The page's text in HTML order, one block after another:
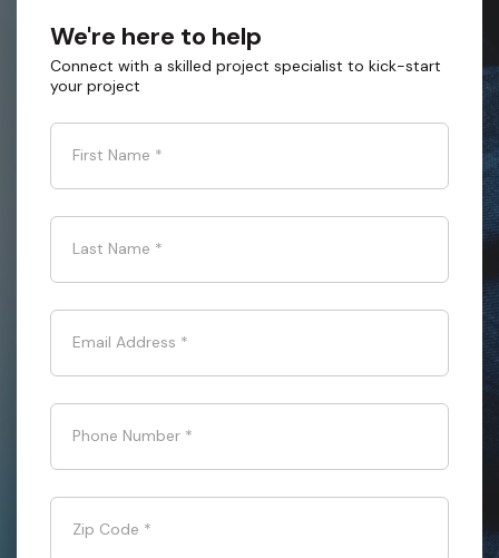
We're here to help
Connect with a skilled project specialist to kick-start
your project
First Name *
Last Name *
Email Address *
Phone Number *
Zip Code *